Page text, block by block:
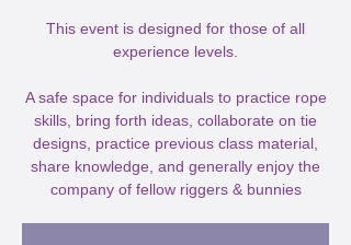
This event is designed for those of all
experience levels.
A safe space for individuals to practice rope
skills, bring forth ideas, collaborate on tie
designs, practice previous class material,
share knowledge, and generally enjoy the
company of fellow riggers & bunnies